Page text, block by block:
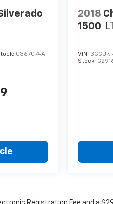
G367074A
2018
1500 LT
VIN:
Stock:
Registration Fee and a